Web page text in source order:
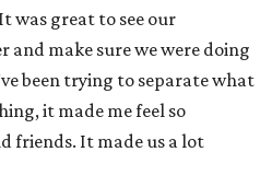
was great to see our
make sure we were doing
been trying to separate what
it made me feel so
friends. It made us a lot